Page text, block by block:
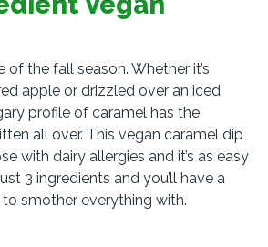
of the fall season. Whether it’s
apple or drizzled over an iced
profile of caramel has the
all over. This vegan caramel dip
with dairy allergies and it’s as easy
3 ingredients and you’ll have a
smother everything with.